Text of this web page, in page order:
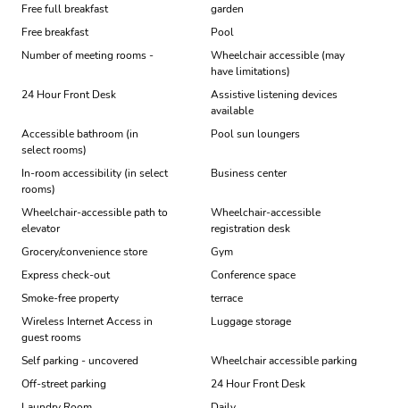
Free full breakfast
garden
Free breakfast
Pool
Number of meeting rooms -
Wheelchair accessible (may
have limitations)
24 Hour Front Desk
Assistive listening devices
available
Accessible bathroom (in
select rooms)
Pool sun loungers
In-room accessibility (in select
rooms)
Business center
Wheelchair-accessible path to
elevator
Wheelchair-accessible
registration desk
Grocery/convenience store
Gym
Express check-out
Conference space
Smoke-free property
terrace
Wireless Internet Access in
guest rooms
Luggage storage
Self parking - uncovered
Wheelchair accessible parking
Off-street parking
24 Hour Front Desk